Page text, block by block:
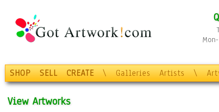
SHOP SELL CREATE \ Galleries Artists \
View Artworks